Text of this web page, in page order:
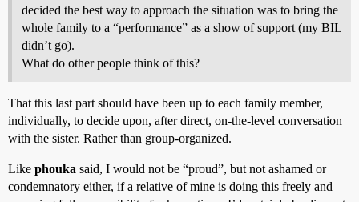
decided the best way to approach the situation was to bring the
whole family to a “performance” as a show of support (my BIL
didn’t go).
What do other people think of this?
That this last part should have been up to each family member,
individually, to decide upon, after direct, on-the-level conversation
with the sister. Rather than group-organized.
Like phouka said, I would not be “proud”, but not ashamed or
condemnatory either, if a relative of mine is doing this freely and